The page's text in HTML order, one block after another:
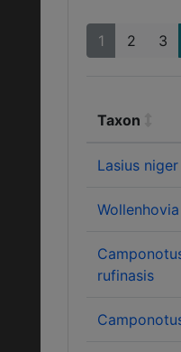
1 2 3
Taxon
Lasius
Wollenhovia
rufinasis